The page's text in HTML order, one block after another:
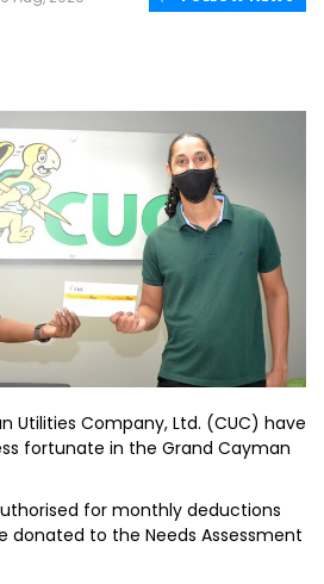
Utilities Company, Ltd. (CUC) have
fortunate in the Grand Cayman
for monthly deductions
donated to the Needs Assessment